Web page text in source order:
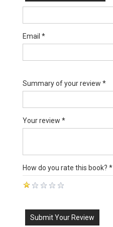
Email *
Summary of your review *
Your review *
How do you rate this book? *
Submit Your Review